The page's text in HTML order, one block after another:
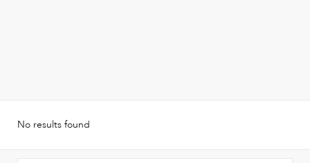
No results found